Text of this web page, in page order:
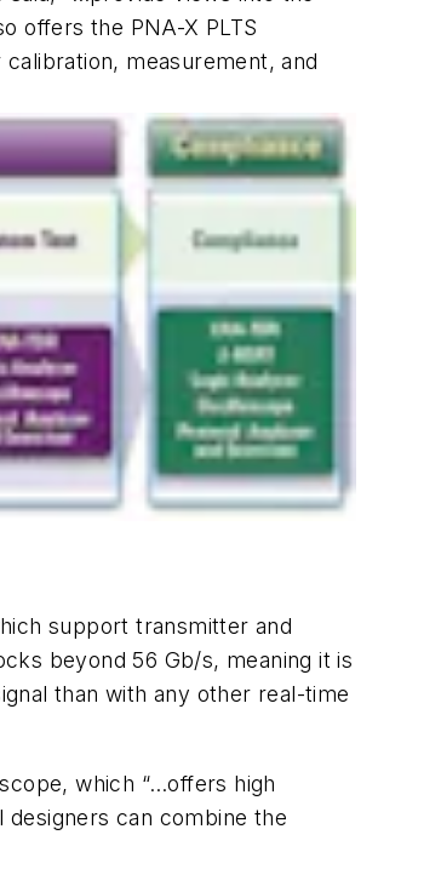
offers the PNA-X PLTS
measurement, and
support transmitter and
beyond 56 Gb/s, meaning it is
than with any other real-time
which “…offers high
can combine the